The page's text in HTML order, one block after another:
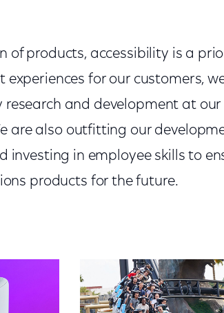
of products, accessibility is a
for our customers,
and development at
are also outfitting our
in employee skills to
products for the future.